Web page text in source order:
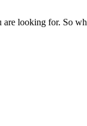
looking for. So